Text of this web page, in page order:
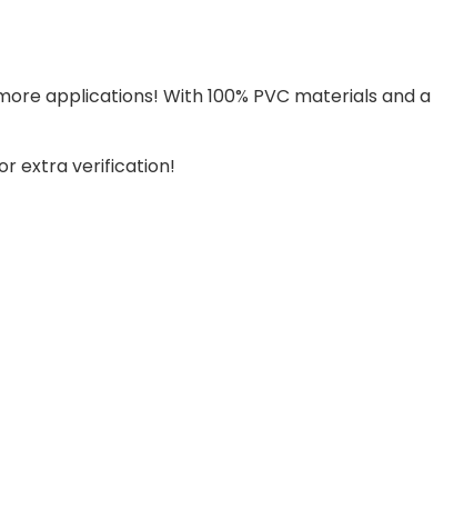
applications! With 100% PVC materials and a
extra verification!